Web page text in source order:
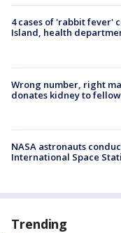
4 cases of 'rabbit fever'
Island, health
Wrong number, right
donates kidney to
NASA astronauts
International Space
Trending